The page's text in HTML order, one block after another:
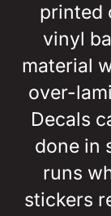
printed
vinyl
material
over-
Decals
done in
runs
stickers